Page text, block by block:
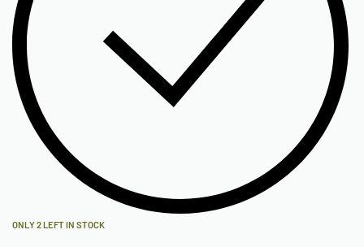
ONLY 2 LEFT IN STOCK